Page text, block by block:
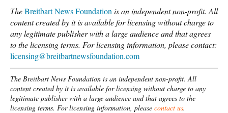
TheBreitbart News Foundation is an independent non-profit. All
content created by it is available for licensing without charge to
any legitimate publisher with a large audience and that agrees
to the licensing terms. For licensing information, please contact:
licensing@breitbartnewsfoundation.com
The Breitbart News Foundation is an independent non-profit. All
content created by it is available for licensing without charge to any
legitimate publisher with a large audience and that agrees to the
licensing terms. For licensing information, please contact us.